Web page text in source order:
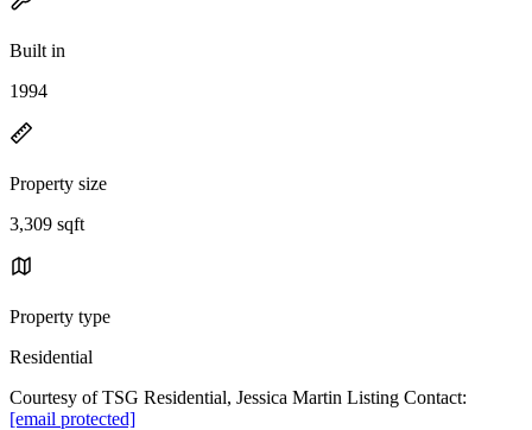
Built in
1994
Property size
3,309 sqft
Property type
Residential
Courtesy of TSG Residential, Jessica Martin Listing Contact:
[email protected]